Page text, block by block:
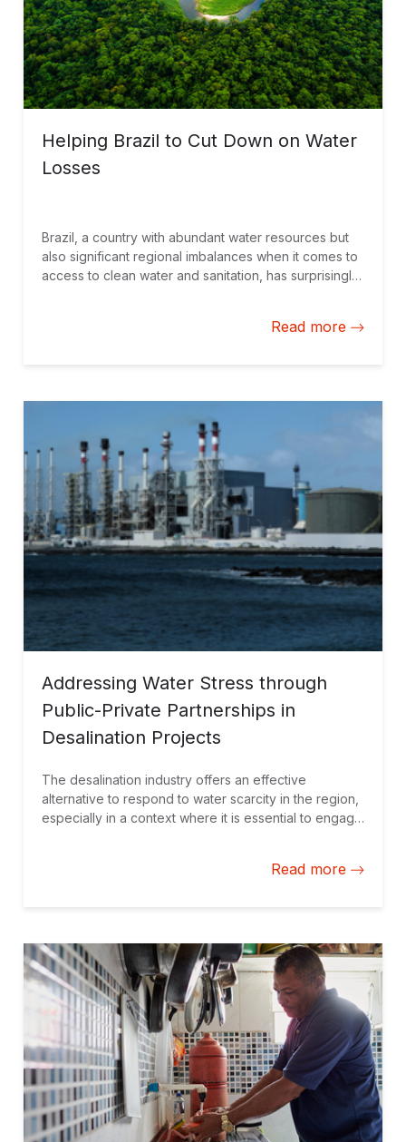
Helping Brazil to Cut Down on Water
Losses
Brazil, a country with abundant water resources but
also significant regional imbalances when it comes to
access to clean water and sanitation, has surprisingly
Read more
Addressing Water Stress through
Public-Private Partnerships in
Desalination Projects
The desalination industry offers an effective
alternative to respond to water scarcity in the region,
especially in a context where it is essential to engage
Read more